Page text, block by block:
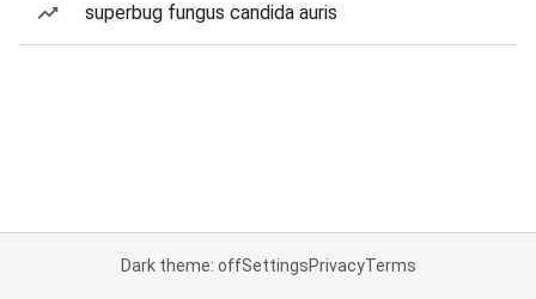
superbug fungus candida auris
Dark theme: offSettingsPrivacyTerms